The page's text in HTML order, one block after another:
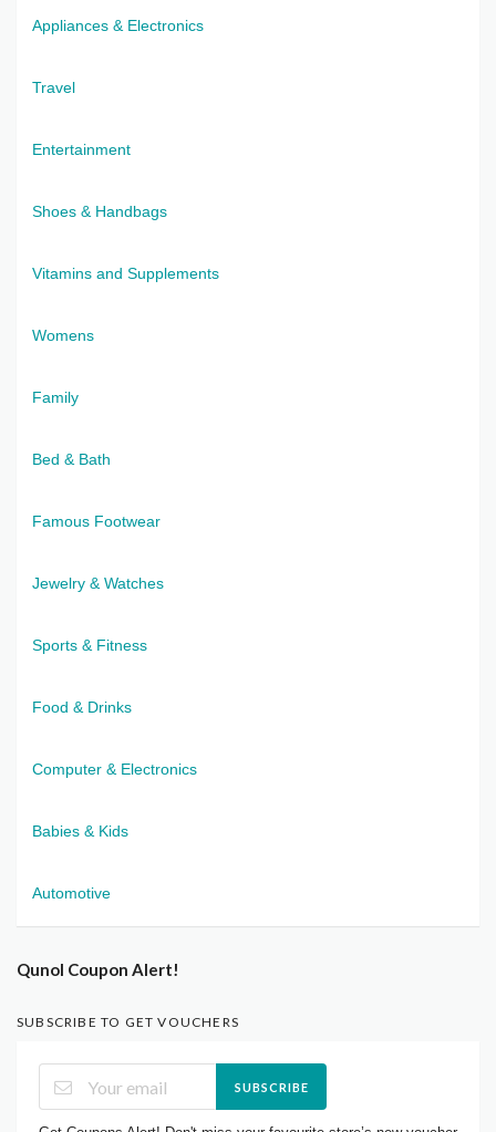
Appliances & Electronics
Travel
Entertainment
Shoes & Handbags
Vitamins and Supplements
Womens
Family
Bed & Bath
Famous Footwear
Jewelry & Watches
Sports & Fitness
Food & Drinks
Computer & Electronics
Babies & Kids
Automotive
Qunol Coupon Alert!
SUBSCRIBE TO GET VOUCHERS
SUBSCRIBE